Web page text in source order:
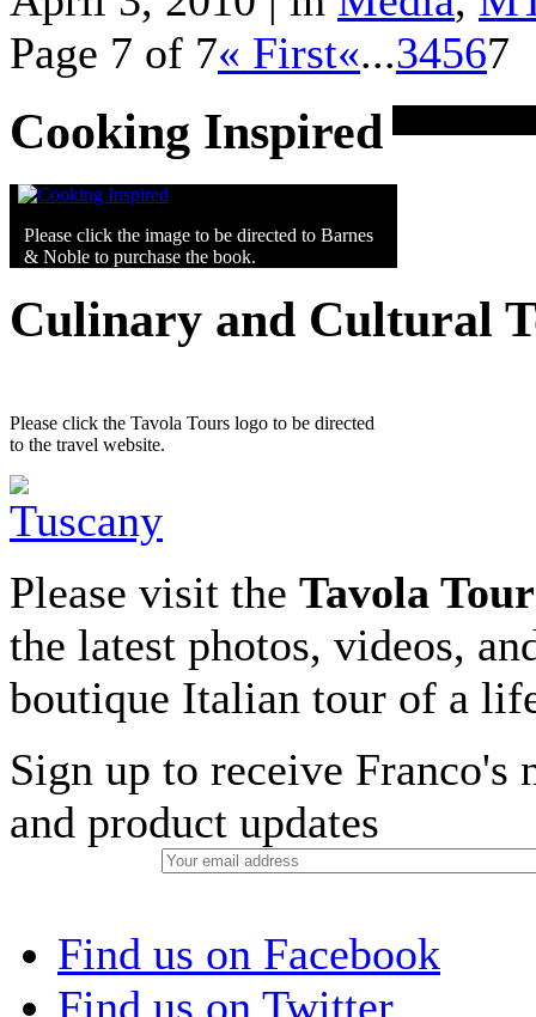
Page 7 of 7« First«...34567
Cooking Inspired
Please click the image to be directed to Barnes
& Noble to purchase the book.
Culinary and Cultural
Please click the Tavola Tours logo to be directed
to the travel website.
Please visit the Tavola
the latest photos, videos,
boutique Italian tour of a
Sign up to receive Franco's
and product updates
Find us on Facebook
Find us on Twitter